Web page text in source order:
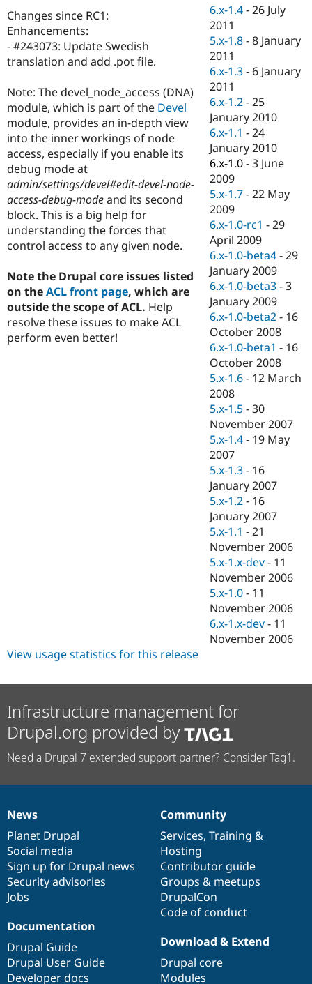
eCommerce
Drupal for
Healthcare
Drupal for
Drupal for
Drupal for
Tourism
API
Modules
Themes
Site
Issue
Security
Find
Jobs /
News &
Forum
Slack
Newsletters
Drupal
Become a
Become a
Drupal
Changes since RC1:
Enhancements:
- #243073: Update Swedish
translation and add .pot file.
Note: The devel_node_access (DNA)
module, which is part of the Devel
module, provides an in-depth view
into the inner workings of node
access, especially if you enable its
debug mode at
admin/settings/devel#edit-devel-node-
access-debug-modeand its second
block. This is a big help for
understanding the forces that
control access to any given node.
Note the Drupal core issues listed
on theACL front page, which are
outside the scope of ACL. Help
resolve these issues to make ACL
perform even better!
6.x-1.4 -26 July
2011
5.x-1.8 -8 January
2011
6.x-1.3 - 6 January
2011
6.x-1.2 -25
January 2010
6.x-1.1 -24
January 2010
6.x-1.0 -3 June
2009
5.x-1.7 -22 May
2009
6.x-1.0-rc1 -29
April 2009
6.x-1.0-beta4 -29
January 2009
6.x-1.0-beta3 -3
January 2009
6.x-1.0-beta2 - 16
October 2008
6.x-1.0-beta1 - 16
October 2008
5.x-1.6 - 12 March
2008
5.x-1.5 -30
November 2007
5.x-1.4 - 19 May
2007
5.x-1.3 - 16
January 2007
5.x-1.2 - 16
January 2007
5.x-1.1 -21
November 2006
5.x-1.x-dev - 11
November 2006
5.x-1.0 - 11
November 2006
6.x-1.x-dev - 11
November 2006
View usage statistics for this release
Infrastructure management for
Drupal.org provided by
Need a Drupal 7 extended support partner? Consider Tag1.
News
items
News
Planet Drupal
Social media
Sign up for Drupal news
Security advisories
Jobs
Our
community
Community
Services, Training &
Hosting
Contributor guide
Groups & meetups
DrupalCon
Code of conduct
Documentation
Documentation
Drupal Guide
Drupal User Guide
Developer docs
Drupal
code
base
Download & Extend
Drupal core
Modules
Governance
of
community